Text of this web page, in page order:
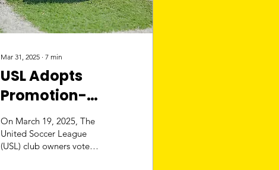
Mar 31, 2025 ∙ 7 min
USL Adopts
Promotion-
Relegation Plan:
MLS May Have
Competition
On March 19, 2025, The
United Soccer League
(USL) club owners voted